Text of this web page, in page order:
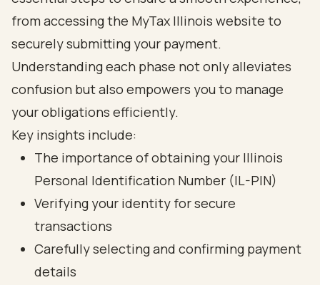
from accessing the MyTax Illinois website to
securely submitting your payment.
Understanding each phase not only alleviates
confusion but also empowers you to manage
your obligations efficiently.
Key insights include:
The importance of obtaining your Illinois
Personal Identification Number (IL-PIN)
Verifying your identity for secure
transactions
Carefully selecting and confirming payment
details